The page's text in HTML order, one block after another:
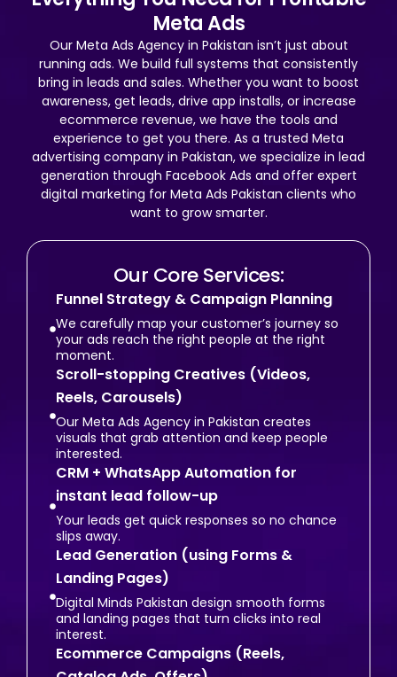
Meta Ads
Our Meta Ads Agency in Pakistan isn’t just about
running ads. We build full systems that consistently
bring in leads and sales. Whether you want to boost
awareness, get leads, drive app installs, or increase
ecommerce revenue, we have the tools and
experience to get you there. As a trusted Meta
advertising company in Pakistan, we specialize in lead
generation through Facebook Ads and offer expert
digital marketing for Meta Ads Pakistan clients who
want to grow smarter.
Our Core Services:
Funnel Strategy & Campaign Planning
We carefully map your customer’s journey so
your ads reach the right people at the right
moment.
Scroll-stopping Creatives (Videos,
Reels, Carousels)
Our Meta Ads Agency in Pakistan creates
visuals that grab attention and keep people
interested.
CRM + WhatsApp Automation for
instant lead follow-up
Your leads get quick responses so no chance
slips away.
Lead Generation (using Forms &
Landing Pages)
Digital Minds Pakistan design smooth forms
and landing pages that turn clicks into real
interest.
Ecommerce Campaigns (Reels,